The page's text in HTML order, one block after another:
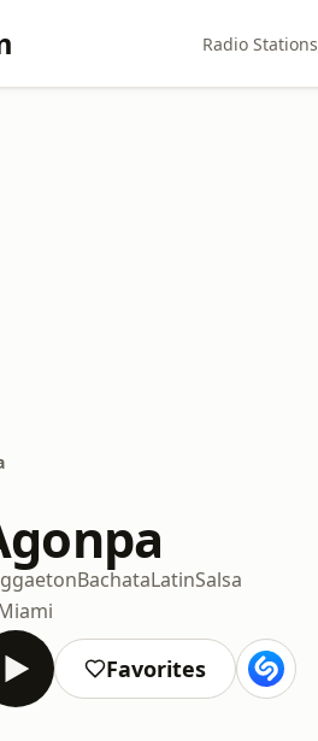
Radio Stations
BachataLatinSalsa
Favorites